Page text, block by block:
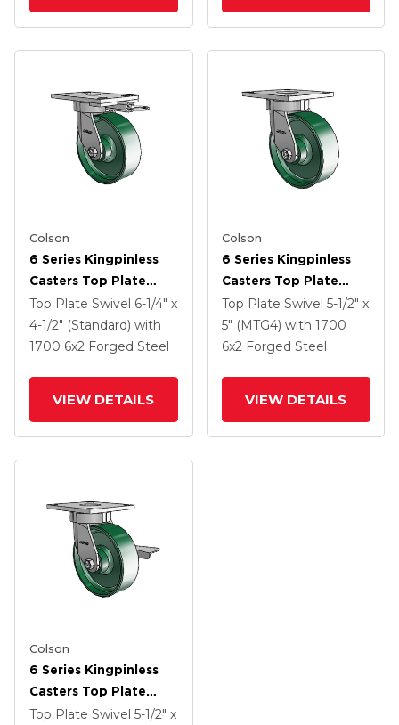
Colson
6 Series Kingpinless
Casters Top Plate
Swivel Caster With 6 X
2 Forged Steel Wheel
Top Plate Swivel 6-1/4" x
4-1/2" (Standard) with
1700 6x2 Forged Steel
VIEW DETAILS
Colson
6 Series Kingpinless
Casters Top Plate
Swivel Caster With 6 X
2 Forged Steel Wheel
Top Plate Swivel 5-1/2" x
5" (MTG4) with 1700
6x2 Forged Steel
VIEW DETAILS
Colson
6 Series Kingpinless
Casters Top Plate
Swivel Caster With 6 X
Top Plate Swivel 5-1/2" x